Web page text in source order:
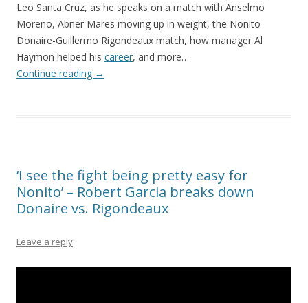
Leo Santa Cruz, as he speaks on a match with Anselmo
Moreno, Abner Mares moving up in weight, the Nonito
Donaire-Guillermo Rigondeaux match, how manager Al
Haymon helped his career, and more…
Continue reading →
‘I see the fight being pretty easy for
Nonito’ – Robert Garcia breaks down
Donaire vs. Rigondeaux
Leave a reply